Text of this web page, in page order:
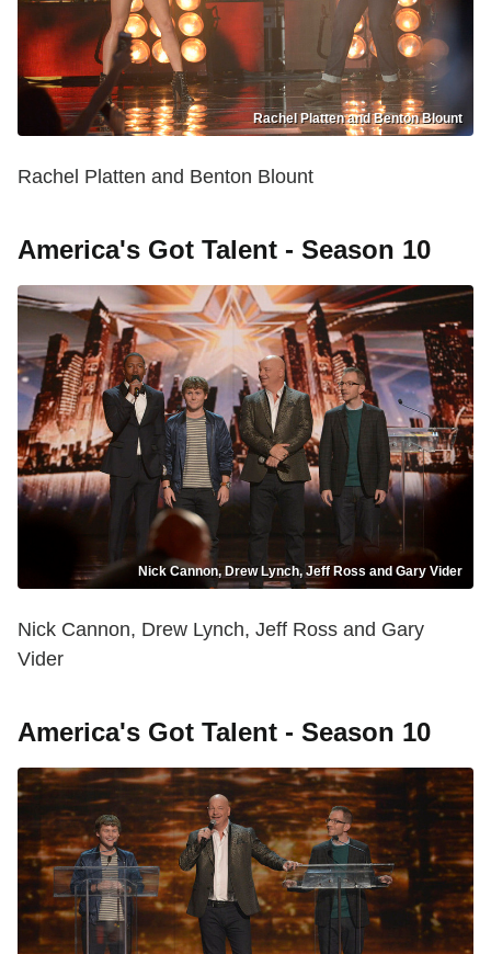
Rachel Platten and Benton Blount
Rachel Platten and Benton Blount
America's Got Talent - Season 10
Nick Cannon, Drew Lynch, Jeff Ross and Gary Vider
Nick Cannon, Drew Lynch, Jeff Ross and Gary
Vider
America's Got Talent - Season 10